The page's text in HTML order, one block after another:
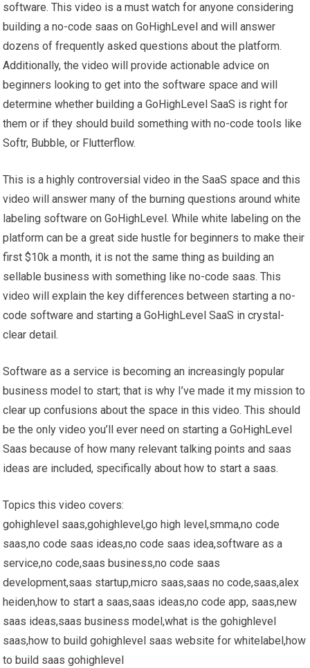
software. This video is a must watch for anyone considering
building a no-code saas on GoHighLevel and will answer
dozens of frequently asked questions about the platform.
Additionally, the video will provide actionable advice on
beginners looking to get into the software space and will
determine whether building a GoHighLevel SaaS is right for
them or if they should build something with no-code tools like
Softr, Bubble, or Flutterflow.
This is a highly controversial video in the SaaS space and this
video will answer many of the burning questions around white
labeling software on GoHighLevel. While white labeling on the
platform can be a great side hustle for beginners to make their
first $10k a month, it is not the same thing as building an
sellable business with something like no-code saas. This
video will explain the key differences between starting a no-
code software and starting a GoHighLevel SaaS in crystal-
clear detail.
Software as a service is becoming an increasingly popular
business model to start; that is why I’ve made it my mission to
clear up confusions about the space in this video. This should
be the only video you’ll ever need on starting a GoHighLevel
Saas because of how many relevant talking points and saas
ideas are included, specifically about how to start a saas.
Topics this video covers:
gohighlevel saas,gohighlevel,go high level,smma,no code
saas,no code saas ideas,no code saas idea,software as a
service,no code,saas business,no code saas
development,saas startup,micro saas,saas no code,saas,alex
heiden,how to start a saas,saas ideas,no code app, saas,new
saas ideas,saas business model,what is the gohighlevel
saas,how to build gohighlevel saas website for whitelabel,how
to build saas gohighlevel